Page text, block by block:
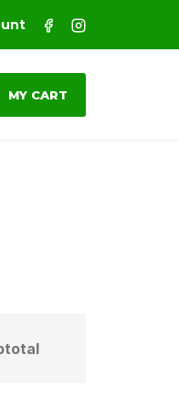
MY CART